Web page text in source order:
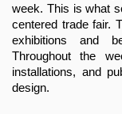
week. This is what
centered trade fair.
exhibitions and
Throughout the
installations, and
design.